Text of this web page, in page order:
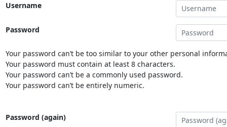
Username
Password
Your password can’t be too similar to your other personal
Your password must contain at least 8 characters.
Your password can’t be a commonly used password.
Your password can’t be entirely numeric.
Password (again)